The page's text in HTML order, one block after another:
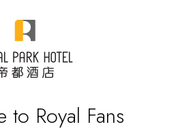
to Royal Fans